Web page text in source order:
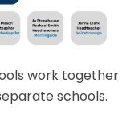
work together
schools.